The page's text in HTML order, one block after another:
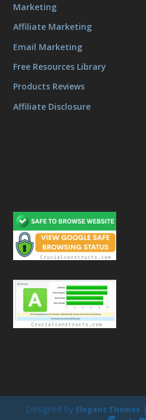
Marketing
Affiliate Marketing
Email Marketing
Free Resources Library
Products Reviews
Affiliate Disclosure
Designed by Elegant Themes